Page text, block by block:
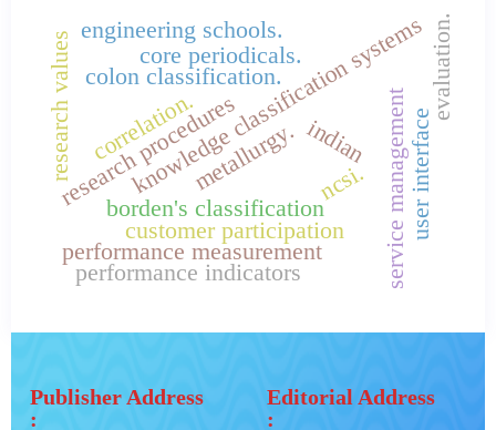
indian
knowledge classification systems
borden's classification
colon classification.
core periodicals.
research procedures
research values engineering schools.
service managementuser interface
customer participation
performance measurement
performance indicators
correlation.
ncsi.
metallurgy.
evaluation.
Publisher Address
:
Editorial Address
: